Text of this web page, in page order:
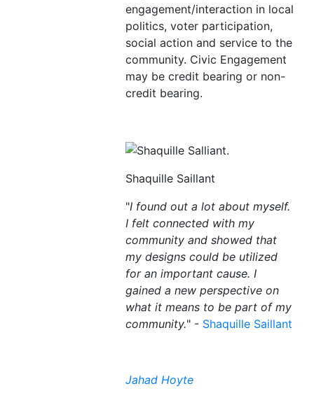
engagement/interaction in local
politics, voter participation,
social action and service to the
community. Civic Engagement
may be credit bearing or non-
credit bearing.
Shaquille Saillant
"I found out a lot about myself.
I felt connected with my
community and showed that
my designs could be utilized
for an important cause. I
gained a new perspective on
what it means to be part of my
community." - Shaquille Saillant
Jahad Hoyte